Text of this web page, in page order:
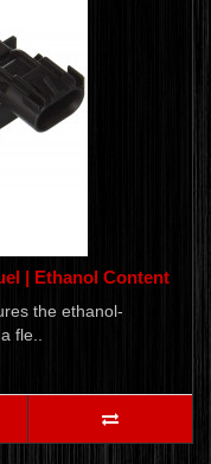
| Ethanol Content
the ethanol-
fle..